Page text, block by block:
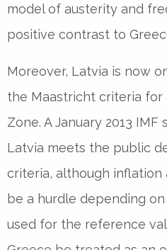
model of austerity and
positive contrast to
Moreover, Latvia is now
the Maastricht criteria for
Zone. A January 2013
Latvia meets the public
criteria, although
be a hurdle depending
used for the reference